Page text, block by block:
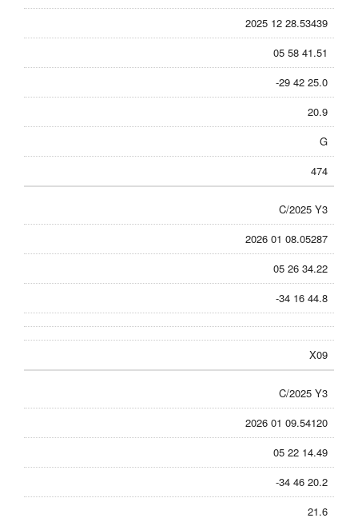
2025 12 28.53439
05 58 41.51
-29 42 25.0
20.9
G
474
C/2025 Y3
2026 01 08.05287
05 26 34.22
-34 16 44.8
X09
C/2025 Y3
2026 01 09.54120
05 22 14.49
-34 46 20.2
21.6